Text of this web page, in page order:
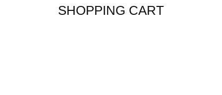
SHOPPING CART